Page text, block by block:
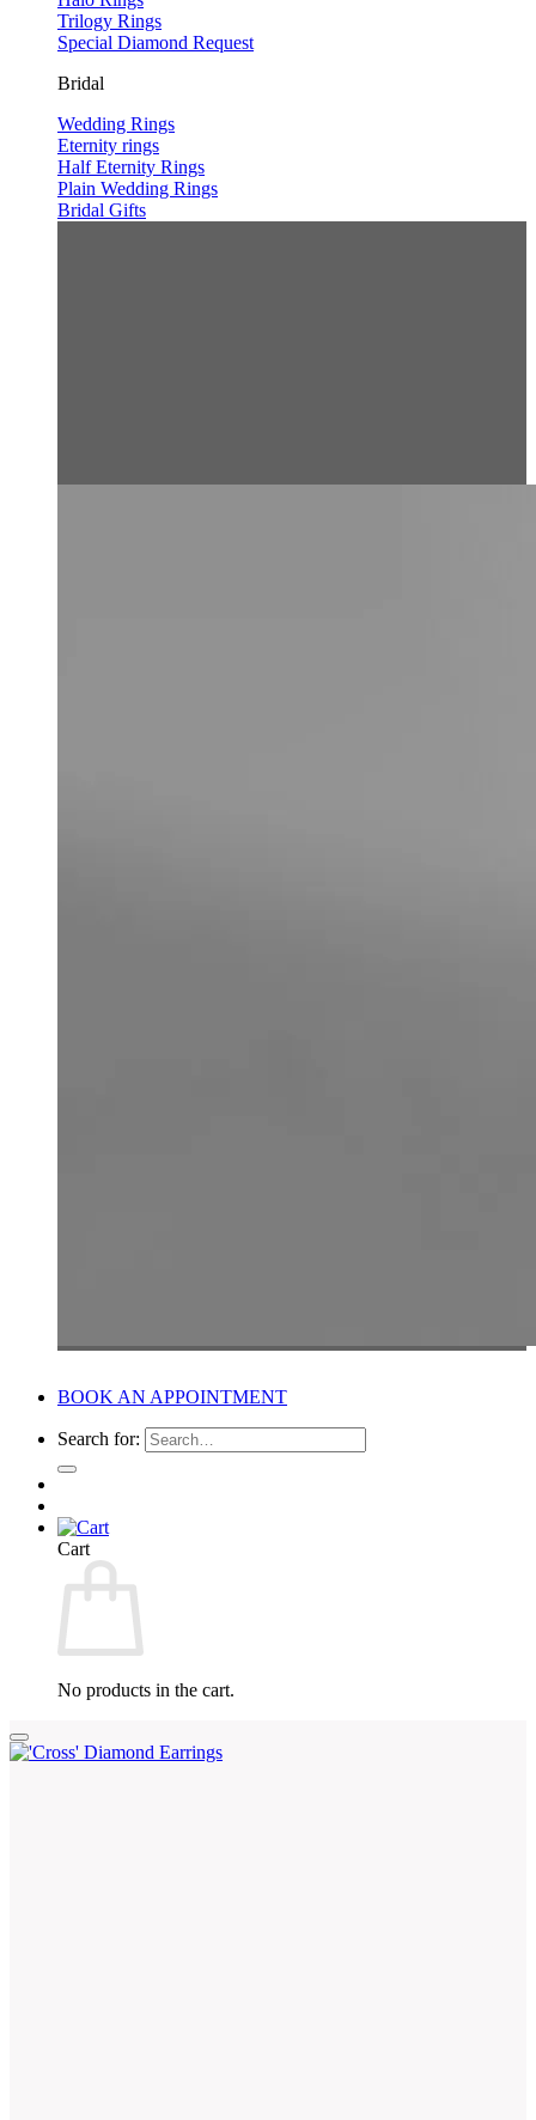
Trilogy Rings
Special Diamond Request
Bridal
Wedding Rings
Eternity rings
Half Eternity Rings
Plain Wedding Rings
Bridal Gifts
BOOK AN APPOINTMENT
Search for:
Cart
No products in the cart.